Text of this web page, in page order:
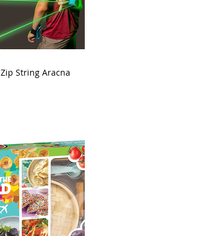
Zip String Aracna